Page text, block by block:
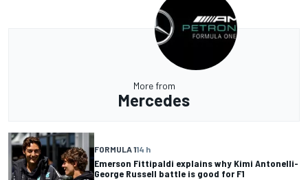
More from
Mercedes
FORMULA 114 h
Emerson Fittipaldi explains why Kimi Antonelli-
George Russell battle is good for F1